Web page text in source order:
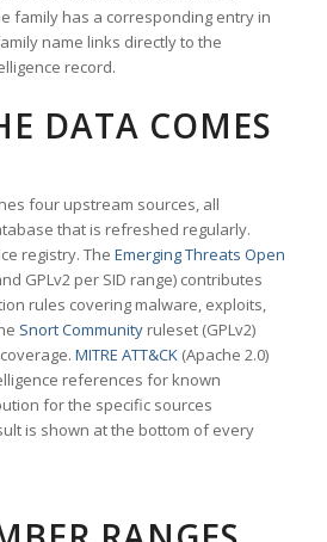
family has a corresponding entry in
name links directly to the
record.
DATA COMES
four upstream sources, all
that is refreshed regularly.
registry. The Emerging Threats Open
GPLv2 per SID range) contributes
rules covering malware, exploits,
Snort Communityruleset (GPLv2)
MITRE ATT&CK(Apache 2.0)
references for known
for the specific sources
is shown at the bottom of every